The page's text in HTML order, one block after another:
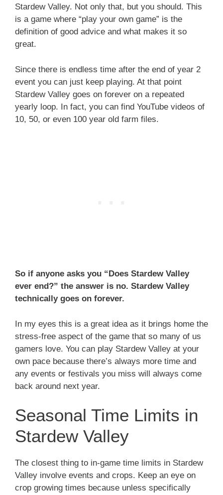
Stardew Valley. Not only that, but you should. This
is a game where “play your own game” is the
definition of good advice and what makes it so
great.
Since there is endless time after the end of year 2
event you can just keep playing. At that point
Stardew Valley goes on forever on a repeated
yearly loop. In fact, you can find YouTube videos of
10, 50, or even 100 year old farm files.
So if anyone asks you “Does Stardew Valley
ever end?” the answer is no. Stardew Valley
technically goes on forever.
In my eyes this is a great idea as it brings home the
stress-free aspect of the game that so many of us
gamers love. You can play Stardew Valley at your
own pace because there’s always more time and
any events or festivals you miss will always come
back around next year.
Seasonal Time Limits in
Stardew Valley
The closest thing to in-game time limits in Stardew
Valley involve events and crops. Keep an eye on
crop growing times because unless specifically